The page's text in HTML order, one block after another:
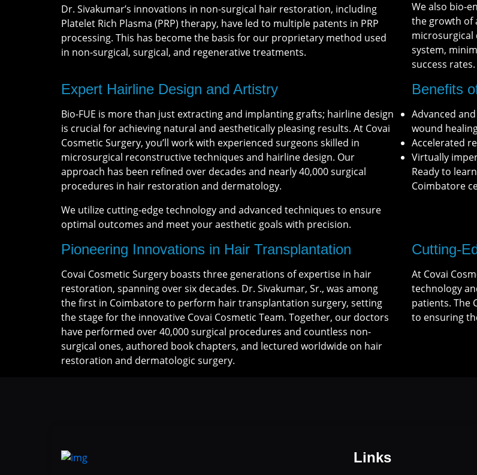
Dr. Sivakumar’s innovations in non-surgical hair restoration, including
Platelet Rich Plasma (PRP) therapy, have led to multiple patents in PRP
processing. This has become the basis for our proprietary method used
in non-surgical, surgical, and regenerative treatments.
We also bio-
the growth of
microsurgical
system,
success rates.
Expert Hairline Design and Artistry
Bio-FUE is more than just extracting and implanting grafts; hairline design
is crucial for achieving natural and aesthetically pleasing results. At Covai
Cosmetic Surgery, you’ll work with experienced surgeons skilled in
microsurgical reconstructive techniques and hairline design. Our
approach has been refined over decades and nearly 40,000 surgical
procedures in hair restoration and dermatology.
We utilize cutting-edge technology and advanced techniques to ensure
optimal outcomes and meet your aesthetic goals with precision.
Benefits
Advanced
wound
Accelerated
Virtually
Ready to
Coimbatore
Pioneering Innovations in Hair Transplantation
Covai Cosmetic Surgery boasts three generations of expertise in hair
restoration, spanning over six decades. Dr. Sivakumar, Sr., was among
the first in Coimbatore to perform hair transplantation surgery, setting
the stage for the innovative Covai Cosmetic Team. Together, our doctors
have performed over 40,000 surgical procedures and countless non-
surgical ones, authored book chapters, and lectured worldwide on hair
restoration and dermatologic surgery.
Cutting-
At Covai
technology
patients. The
to ensuring
Links